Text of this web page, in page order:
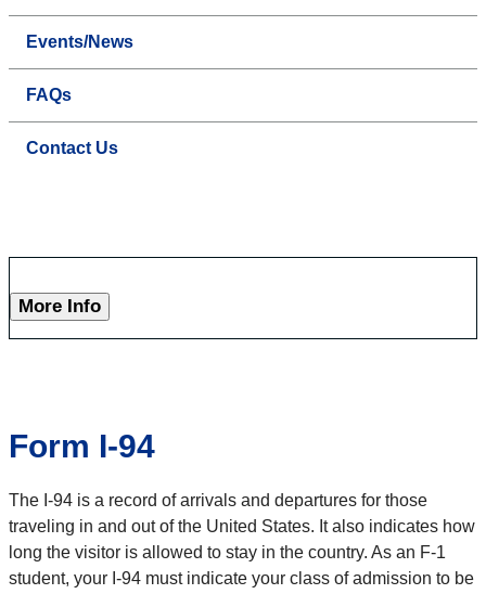
Events/News
FAQs
Contact Us
More Info
Form I-94
The I-94 is a record of arrivals and departures for those
traveling in and out of the United States. It also indicates how
long the visitor is allowed to stay in the country. As an F-1
student, your I-94 must indicate your class of admission to be